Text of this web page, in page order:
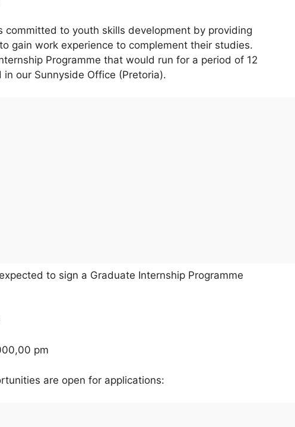
committed to youth skills development by providing
gain work experience to complement their studies.
Programme that would run for a period of 12
our Sunnyside Office (Pretoria).
to sign a Graduate Internship Programme
pm
are open for applications: